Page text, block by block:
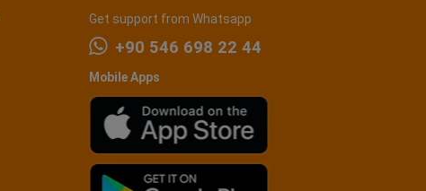
Get support from Whatsapp
+90 546 698 22 44
Mobile Apps